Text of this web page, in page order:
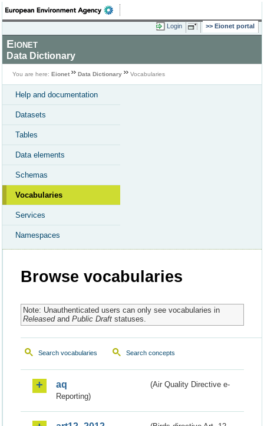
Login Eionet portal
Eionet
Data Dictionary
You are here: Eionet Data Dictionary Vocabularies
Help and documentation
Datasets
Tables
Data elements
Schemas
Vocabularies
Services
Namespaces
Browse vocabularies
Note: Unauthenticated users can only see vocabularies in
Releasedand Public Draftstatuses.
Search vocabularies Search concepts
aq
(Air Quality Directive e-
Reporting)